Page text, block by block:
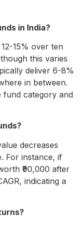
in India?
15% over ten
this varies
deliver 6-8%
in between.
fund category and
decreases
For instance, if
₹90,000 after
indicating a